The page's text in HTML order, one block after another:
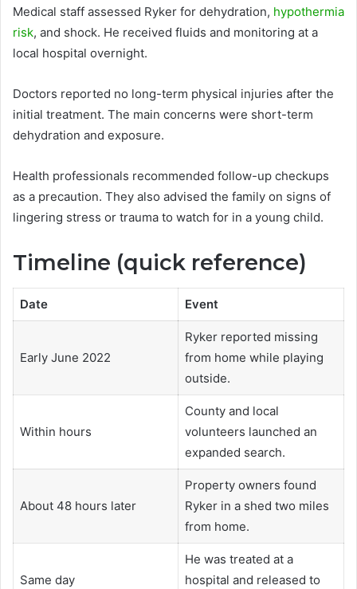
Medical staff assessed Ryker for dehydration, hypothermia
risk, and shock. He received fluids and monitoring at a
local hospital overnight.
Doctors reported no long-term physical injuries after the
initial treatment. The main concerns were short-term
dehydration and exposure.
Health professionals recommended follow-up checkups
as a precaution. They also advised the family on signs of
lingering stress or trauma to watch for in a young child.
Timeline (quick reference)
Date Event
Early June 2022
Ryker reported missing
from home while playing
outside.
Within hours
County and local
volunteers launched an
expanded search.
About 48 hours later
Property owners found
Ryker in a shed two miles
from home.
Same day
He was treated at a
hospital and released to